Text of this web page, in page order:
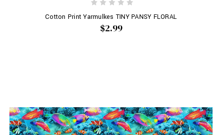
Cotton Print Yarmulkes TINY PANSY FLORAL
$2.99